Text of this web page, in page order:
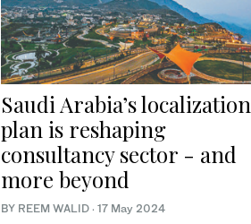
Saudi Arabia’s localization
plan is reshaping
consultancy sector - and
more beyond
BY REEM WALID · 17 May 2024